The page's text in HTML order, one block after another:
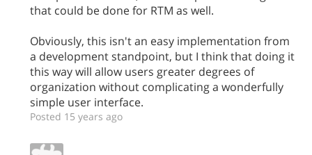
that could be done for RTM as well.
Obviously, this isn't an easy implementation from
a development standpoint, but I think that doing it
this way will allow users greater degrees of
organization without complicating a wonderfully
simple user interface.
Posted 15 years ago